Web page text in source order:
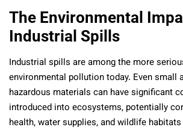
The Environmental
Industrial Spills
Industrial spills are among the more
environmental pollution today. Even small
hazardous materials can have significant
introduced into ecosystems, potentially
health, water supplies, and wildlife